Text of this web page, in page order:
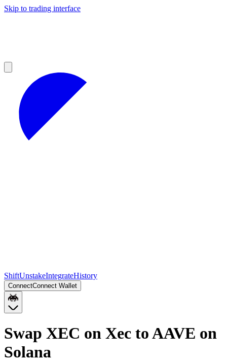
Skip to trading interface
ShiftUnstakeIntegrateHistory
ConnectConnect Wallet
Swap XEC on Xec to AAVE on
Solana